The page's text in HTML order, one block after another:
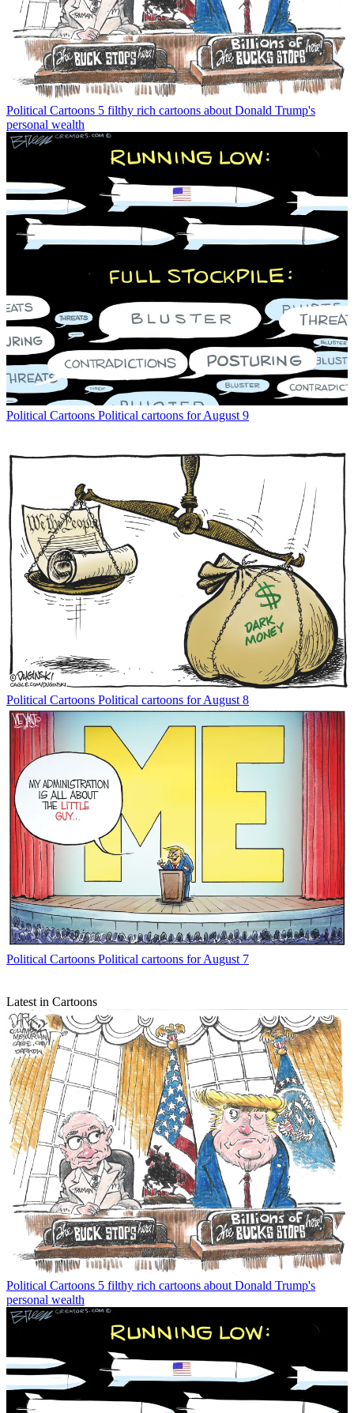
Political Cartoons 5 filthy rich cartoons about Donald Trump's
personal wealth
Political Cartoons Political cartoons for August 9
Political Cartoons Political cartoons for August 8
Political Cartoons Political cartoons for August 7
Latest in Cartoons
Political Cartoons 5 filthy rich cartoons about Donald Trump's
personal wealth